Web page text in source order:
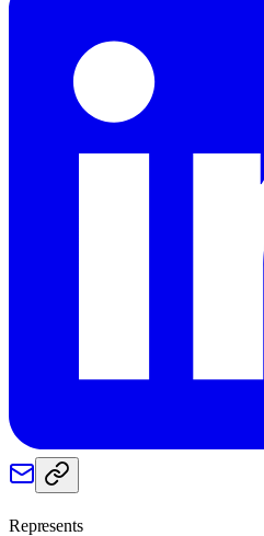
Represents